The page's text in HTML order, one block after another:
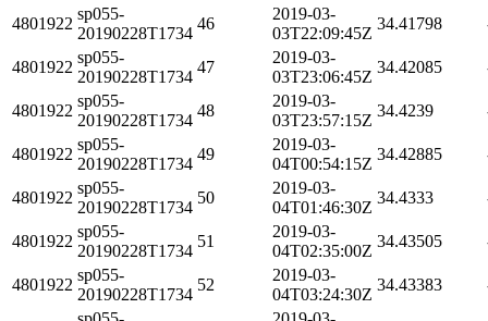
4801922
sp055-
20190228T1734
46
2019-03-
03T22:09:45Z
34.41798
4801922
sp055-
20190228T1734
47
2019-03-
03T23:06:45Z
34.42085
4801922
sp055-
20190228T1734
48
2019-03-
03T23:57:15Z
34.4239
4801922
sp055-
20190228T1734
49
2019-03-
04T00:54:15Z
34.42885
4801922
sp055-
20190228T1734
50
2019-03-
04T01:46:30Z
34.4333
4801922
sp055-
20190228T1734
51
2019-03-
04T02:35:00Z
34.43505
4801922
sp055-
20190228T1734
52
2019-03-
04T03:24:30Z
34.43383